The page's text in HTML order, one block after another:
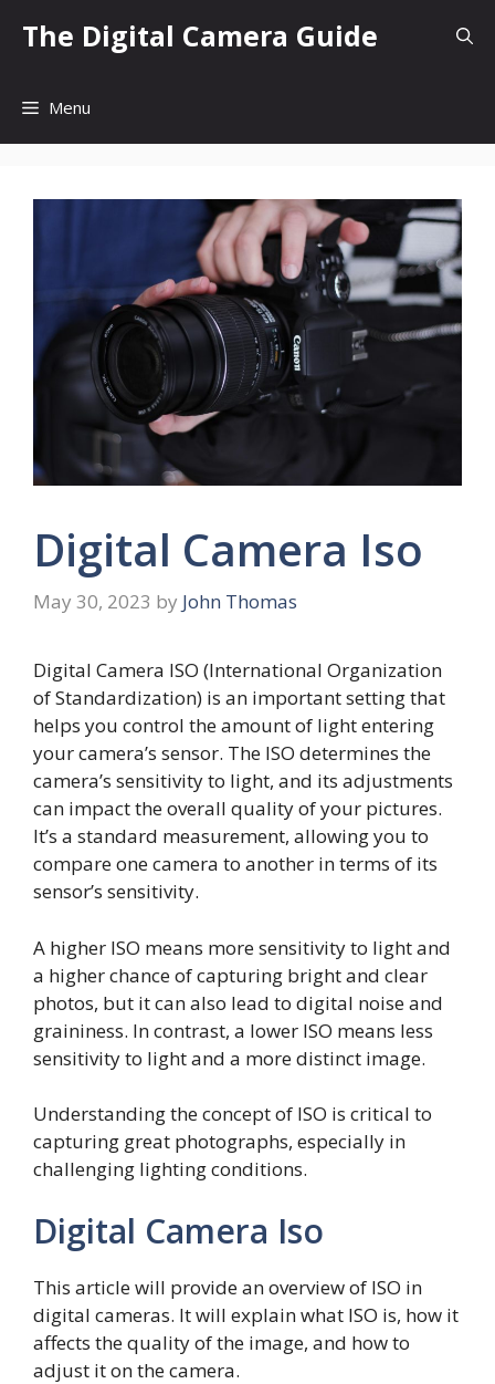
The Digital Camera Guide
Menu
Digital Camera Iso
May 30, 2023 by John Thomas
Digital Camera ISO (International Organization
of Standardization) is an important setting that
helps you control the amount of light entering
your camera’s sensor. The ISO determines the
camera’s sensitivity to light, and its adjustments
can impact the overall quality of your pictures.
It’s a standard measurement, allowing you to
compare one camera to another in terms of its
sensor’s sensitivity.
A higher ISO means more sensitivity to light and
a higher chance of capturing bright and clear
photos, but it can also lead to digital noise and
graininess. In contrast, a lower ISO means less
sensitivity to light and a more distinct image.
Understanding the concept of ISO is critical to
capturing great photographs, especially in
challenging lighting conditions.
Digital Camera Iso
This article will provide an overview of ISO in
digital cameras. It will explain what ISO is, how it
affects the quality of the image, and how to
adjust it on the camera.